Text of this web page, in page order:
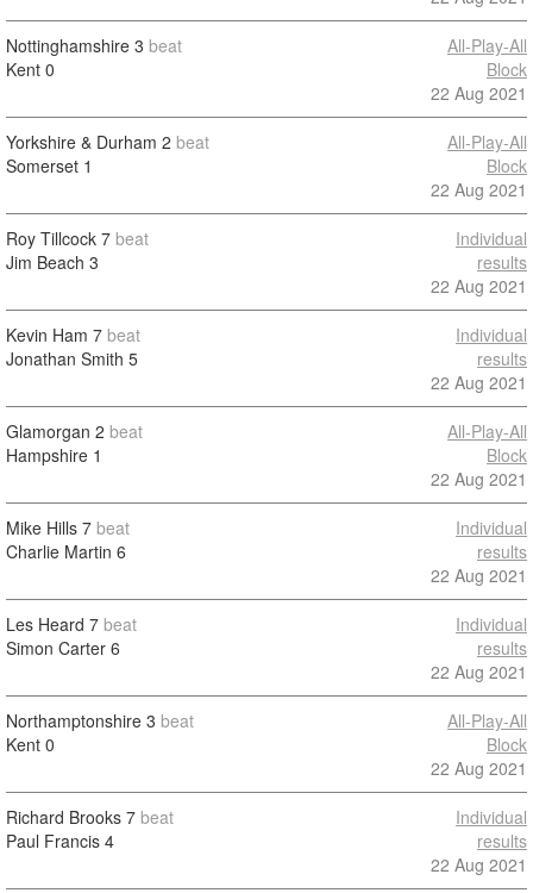
Nottinghamshire 3 beat
Kent 0
All-Play-All
Block
22 Aug 2021
Yorkshire & Durham 2 beat
Somerset 1
All-Play-All
Block
22 Aug 2021
Roy Tillcock 7 beat
Jim Beach 3
Individual
results
22 Aug 2021
Kevin Ham 7 beat
Jonathan Smith 5
Individual
results
22 Aug 2021
Glamorgan 2 beat
Hampshire 1
All-Play-All
Block
22 Aug 2021
Mike Hills 7 beat
Charlie Martin 6
Individual
results
22 Aug 2021
Les Heard 7 beat
Simon Carter 6
Individual
results
22 Aug 2021
Northamptonshire 3 beat
Kent 0
All-Play-All
Block
22 Aug 2021
Richard Brooks 7 beat
Paul Francis 4
Individual
results
22 Aug 2021